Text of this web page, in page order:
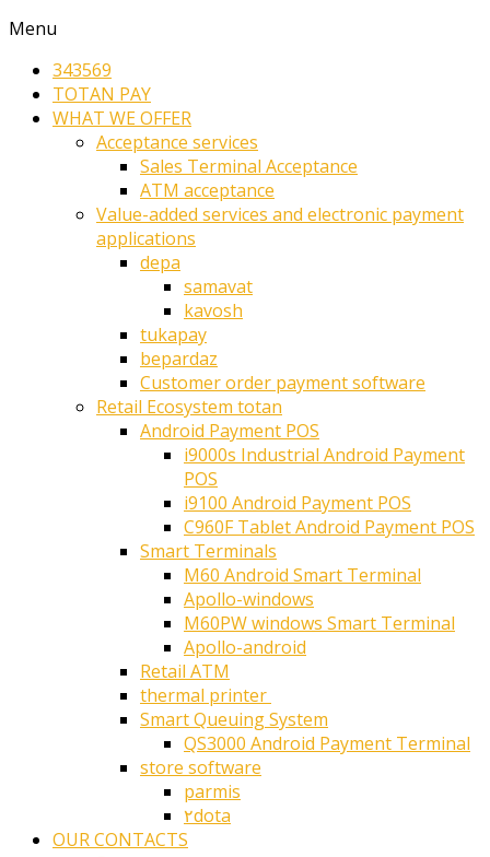
Menu
343569
TOTAN PAY
WHAT WE OFFER
Acceptance services
Sales Terminal Acceptance
ATM acceptance
Value-added services and electronic payment
applications
depa
samavat
kavosh
tukapay
bepardaz
Customer order payment software
Retail Ecosystem totan
Android Payment POS
i9000s Industrial Android Payment
POS
i9100 Android Payment POS
C960F Tablet Android Payment POS
Smart Terminals
M60 Android Smart Terminal
Apollo-windows
M60PW windows Smart Terminal
Apollo-android
Retail ATM
thermal printer ‎
Smart Queuing System
QS3000 Android Payment Terminal
store software
parmis
۲dota
OUR CONTACTS